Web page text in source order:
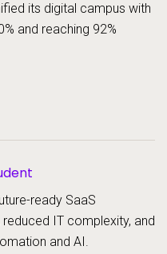
its digital campus with
and reaching 92%
ready SaaS
IT complexity, and
and AI.